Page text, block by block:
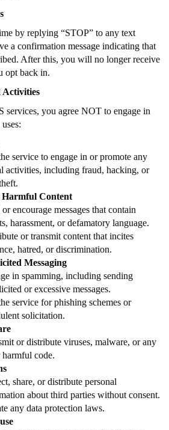
by replying “STOP” to any text
a confirmation message indicating that
After this, you will no longer receive
opt back in.
Activities
you agree NOT to engage in
service to engage in or promote any
activities, including fraud, hacking, or
Harmful Content
or encourage messages that contain
harassment, or defamatory language.
or transmit content that incites
hatred, or discrimination.
Messaging
in spamming, including sending
or excessive messages.
service for phishing schemes or
solicitation.
or distribute viruses, malware, or any
harmful code.
share, or distribute personal
about third parties without consent.
any data protection laws.